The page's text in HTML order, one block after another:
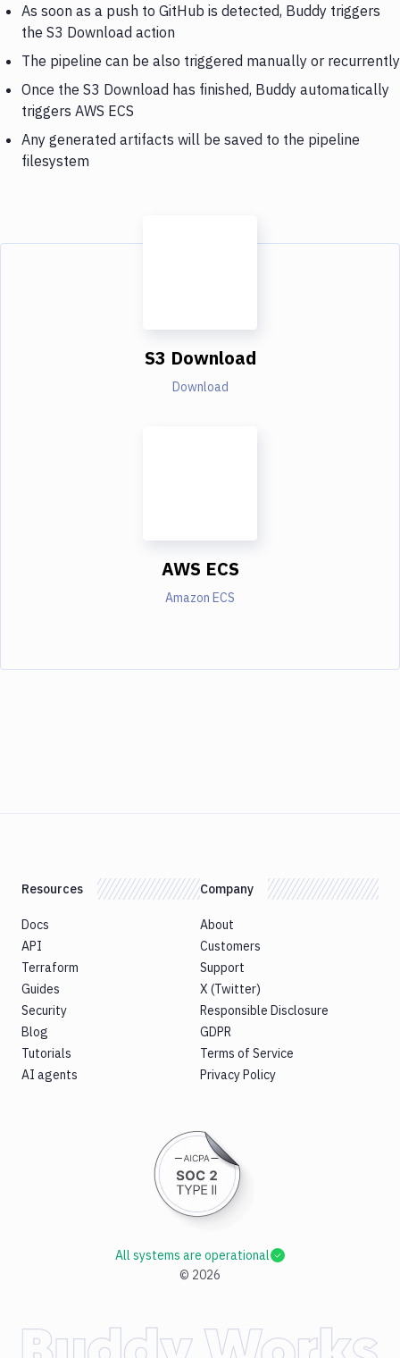
As soon as a push to GitHub is detected, Buddy triggers
the S3 Download action
The pipeline can be also triggered manually or recurrently
Once the S3 Download has finished, Buddy automatically
triggers AWS ECS
Any generated artifacts will be saved to the pipeline
filesystem
S3 Download
Download
AWS ECS
Amazon ECS
Resources
Docs
API
Terraform
Guides
Security
Blog
Tutorials
AI agents
Company
About
Customers
Support
X (Twitter)
Responsible Disclosure
GDPR
Terms of Service
Privacy Policy
© 2026
All systems are operational